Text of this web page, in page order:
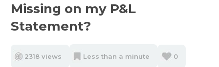
Missing on my P&L
Statement?
2318 views Less than a minute 0